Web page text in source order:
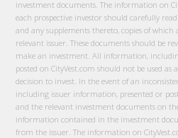
investment documents. The information on
each prospective investor should carefully
and any supplements thereto, copies of
relevant issuer. These documents should be
make an investment. All information,
posted on CityVest.com should not be used as
decision to invest. In the event of an
including issuer information, presented or
and the relevant investment documents on
information contained in the investment
from the issuer. The information on